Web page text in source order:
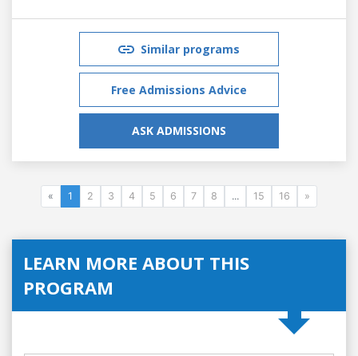
Similar programs
Free Admissions Advice
ASK ADMISSIONS
« 1 2 3 4 5 6 7 8 ... 15 16 »
LEARN MORE ABOUT THIS
PROGRAM